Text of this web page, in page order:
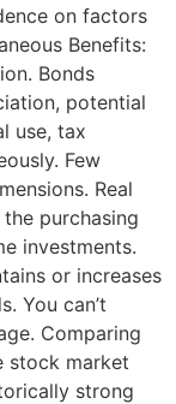
on factors
Benefits:
Bonds
potential
use, tax
Few
Real
purchasing
investments.
or increases
You can’t
Comparing
stock market
strong